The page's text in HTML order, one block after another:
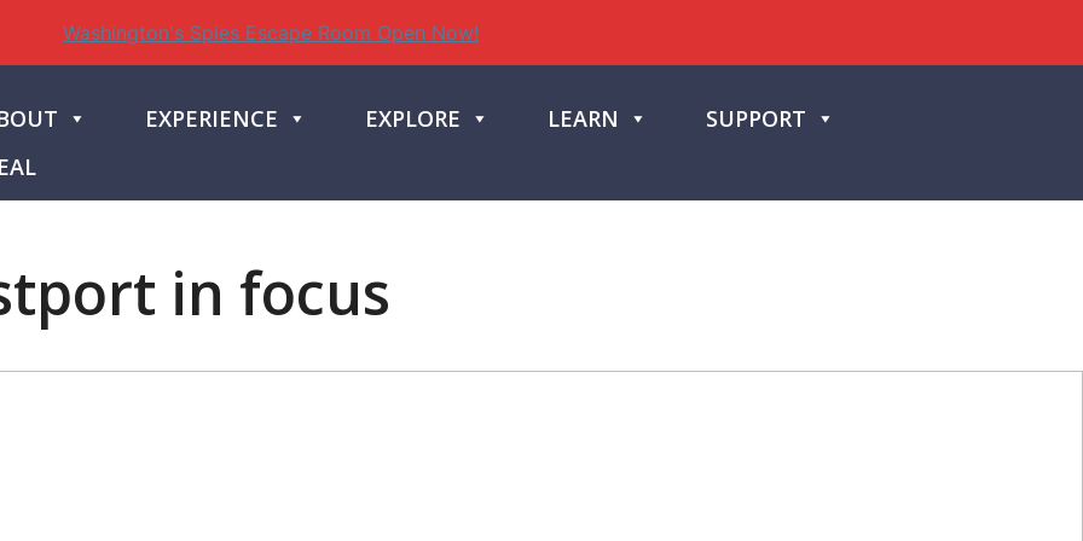
Washington's Spies Escape Room Open Now!
EXPERIENCE EXPLORE LEARN
SUPPORT
in focus